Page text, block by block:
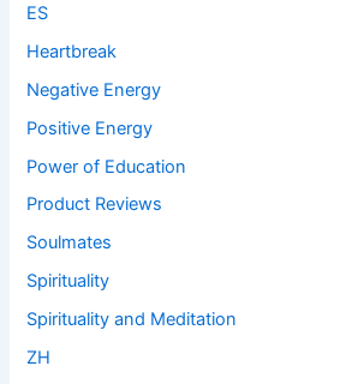
ES
Heartbreak
Negative Energy
Positive Energy
Power of Education
Product Reviews
Soulmates
Spirituality
Spirituality and Meditation
ZH